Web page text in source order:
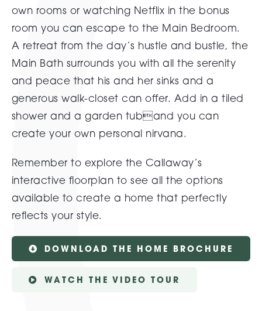
own rooms or watching Netflix in the bonus
room you can escape to the Main Bedroom.
A retreat from the day’s hustle and bustle, the
Main Bath surrounds you with all the serenity
and peace that his and her sinks and a
generous walk-closet can offer. Add in a tiled
shower and a garden tuband you can
create your own personal nirvana.
Remember to explore the Callaway’s
interactive floorplan to see all the options
available to create a home that perfectly
reflects your style.
DOWNLOAD THE HOME BROCHURE
WATCH THE VIDEO TOUR